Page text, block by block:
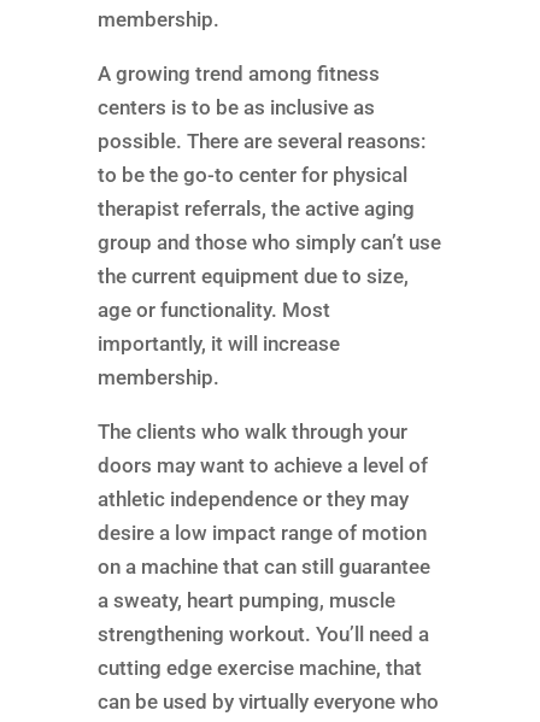
membership.
A growing trend among fitness
centers is to be as inclusive as
possible. There are several reasons:
to be the go-to center for physical
therapist referrals, the active aging
group and those who simply can’t use
the current equipment due to size,
age or functionality. Most
importantly, it will increase
membership.
The clients who walk through your
doors may want to achieve a level of
athletic independence or they may
desire a low impact range of motion
on a machine that can still guarantee
a sweaty, heart pumping, muscle
strengthening workout. You’ll need a
cutting edge exercise machine, that
can be used by virtually everyone who